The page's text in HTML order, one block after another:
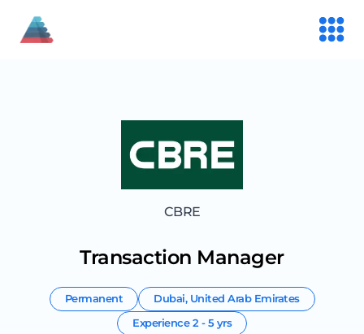
CBRE
Transaction Manager
Permanent Dubai, United Arab Emirates
Experience2 - 5 yrs